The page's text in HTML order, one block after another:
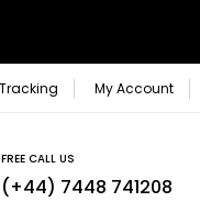
My Account
FREE CALL US
(+44) 7448 741208